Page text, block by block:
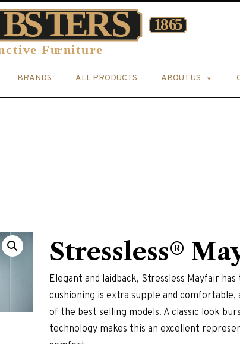
BRANDS ALL PRODUCTS ABOUT US
Stressless®
Elegant and laidback, Stressless Mayfair
cushioning is extra supple and
of the best selling models. A classic look
technology makes this an excellent